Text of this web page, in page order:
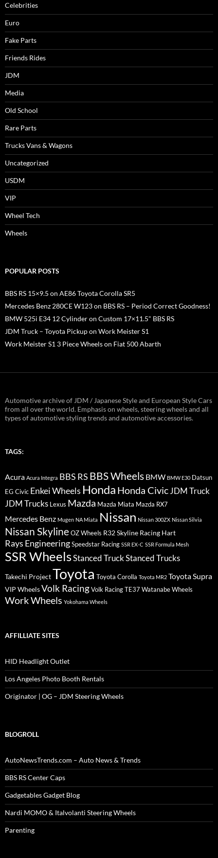
Celebrities
Euro
Fake Parts
Friends Rides
JDM
Media
Old School
Rare Parts
Trucks Vans & Wagons
Uncategorized
USDM
VIP
Wheel Tech
Wheels
POPULAR POSTS
BBS RS 15×9.5 on AE86 Toyota Corolla SR5
Mercedes Benz 280CE W123 on BBS RS – Period Correct Goodness!
BMW 525i E34 12 Cylinder on Custom 17×11.5" BBS RS
JDM Truck – Toyota Pickup on Work Meister S1
Work Meister S1 3 Piece Wheels on Fiat 500 Abarth
Automotive archive of JDM / Japanese Style and European Style Cars
from all over the world. Emphasis on wheels, steering wheels and all
types of automotive styling trends and automotive accessories.
TAGS:
Acura Acura Integra BBS RS BBS Wheels BMW BMW E30 Datsun
EG Civic Enkei Wheels Honda Honda CivicJDM Truck
JDM Trucks Lexus Mazda Mazda Miata Mazda RX7
Mercedes Benz Mugen NA Miata Nissan Nissan 300ZX Nissan Silvia
Nissan Skyline OZ Wheels R32 Skyline Racing Hart
Rays EngineeringSpeedstar Racing SSR EX-C SSR Formula Mesh
SSR WheelsStanced TruckStanced Trucks
Takechi ProjectToyota Toyota Corolla Toyota MR2 Toyota Supra
VIP WheelsVolk RacingVolk Racing TE37 Watanabe Wheels
Work Wheels Yokohama Wheels
AFFILLIATE SITES
HID Headlight Outlet
Los Angeles Photo Booth Rentals
Originator | OG – JDM Steering Wheels
BLOGROLL
AutoNewsTrends.com – Auto News & Trends
BBS RS Center Caps
Gadgetables Gadget Blog
Nardi MOMO & Italvolanti Steering Wheels
Parenting